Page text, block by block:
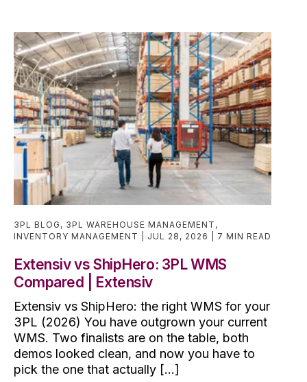
3PL BLOG , 3PL WAREHOUSE MANAGEMENT ,
INVENTORY MANAGEMENT
JUL 28, 2026 7 MIN READ
Extensiv vs ShipHero: 3PL WMS
Compared | Extensiv
Extensiv vs ShipHero: the right WMS for your
3PL (2026) You have outgrown your current
WMS. Two finalists are on the table, both
demos looked clean, and now you have to
pick the one that actually [...]